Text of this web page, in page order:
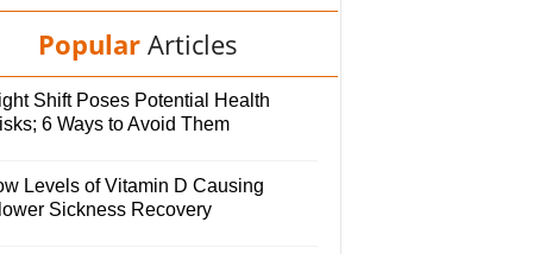
Popular Articles
Shift Poses Potential Health
6 Ways to Avoid Them
Levels of Vitamin D Causing
Sickness Recovery